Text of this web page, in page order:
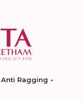
Anti Ragging